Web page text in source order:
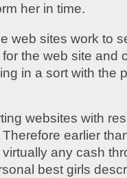
her in time.
web sites work to
the web site and
in a sort with the
websites with
earlier
any cash
best girls